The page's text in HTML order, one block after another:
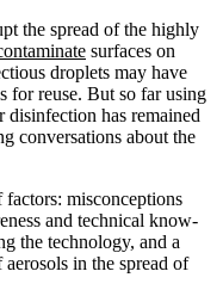
the spread of the highly
surfaces on
droplets may have
for reuse. But so far using
has remained
conversations about the
misconceptions
and technical know-
the technology, and a
in the spread of